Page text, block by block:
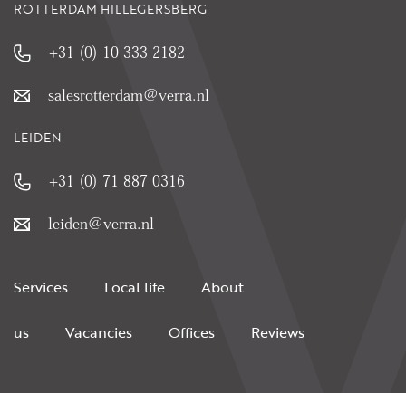
ROTTERDAM HILLEGERSBERG
+31 (0) 10 333 2182
salesrotterdam@verra.nl
LEIDEN
+31 (0) 71 887 0316
leiden@verra.nl
Services Local life About
us Vacancies Offices Reviews